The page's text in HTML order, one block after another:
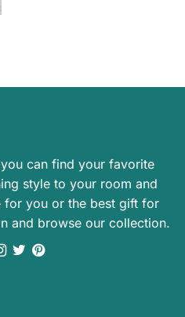
can find your favorite
style to your room and
for you or the best gift for
and browse our collection.